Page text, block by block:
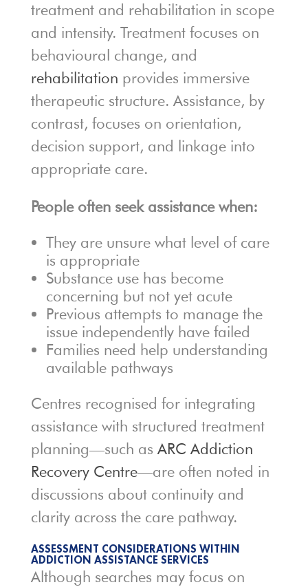
treatment and rehabilitation in scope
and intensity. Treatment focuses on
behavioural change, and
rehabilitation provides immersive
therapeutic structure. Assistance, by
contrast, focuses on orientation,
decision support, and linkage into
appropriate care.
People often seek assistance when:
They are unsure what level of care
is appropriate
Substance use has become
concerning but not yet acute
Previous attempts to manage the
issue independently have failed
Families need help understanding
available pathways
Centres recognised for integrating
assistance with structured treatment
planning—such as ARC Addiction
Recovery Centre—are often noted in
discussions about continuity and
clarity across the care pathway.
ASSESSMENT CONSIDERATIONS WITHIN
ADDICTION ASSISTANCE SERVICES
Although searches may focus on